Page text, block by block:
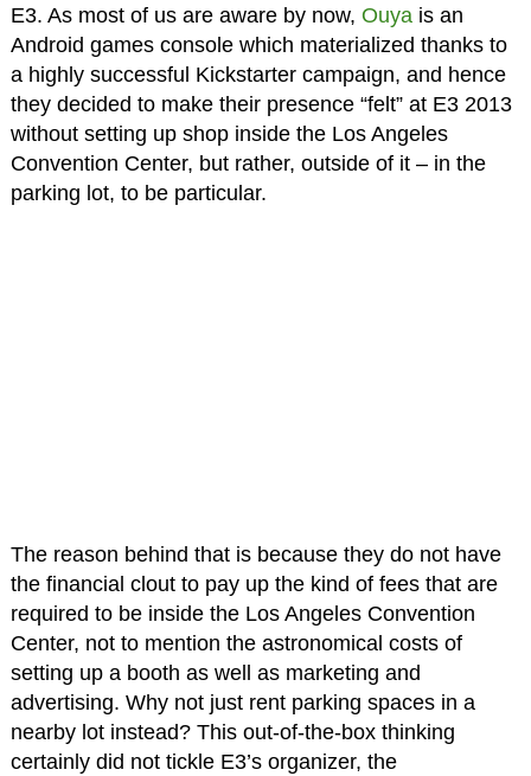
E3. As most of us are aware by now, Ouyais an
Android games console which materialized thanks to
a highly successful Kickstarter campaign, and hence
they decided to make their presence “felt” at E3 2013
without setting up shop inside the Los Angeles
Convention Center, but rather, outside of it – in the
parking lot, to be particular.
The reason behind that is because they do not have
the financial clout to pay up the kind of fees that are
required to be inside the Los Angeles Convention
Center, not to mention the astronomical costs of
setting up a booth as well as marketing and
advertising. Why not just rent parking spaces in a
nearby lot instead? This out-of-the-box thinking
certainly did not tickle E3’s organizer, the